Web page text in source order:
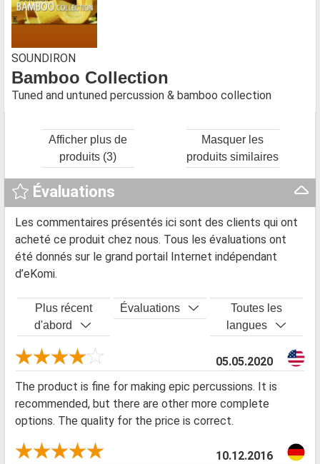
SOUNDIRON
Bamboo Collection
Tuned and untuned percussion & bamboo collection
Afficher plus de
produits (3)
Masquer les
produits similaires
Évaluations
Les commentaires présentés ici sont des clients qui ont
acheté ce produit chez nous. Tous les évaluations ont
été donnés sur le grand portail Internet indépendant
d’eKomi.
Plus récent
d'abord
Évaluations
Toutes les
langues
05.05.2020
The product is fine for making epic percussions. It is
recommended, but there are other more complete
options. The quality for the price is correct.
10.12.2016